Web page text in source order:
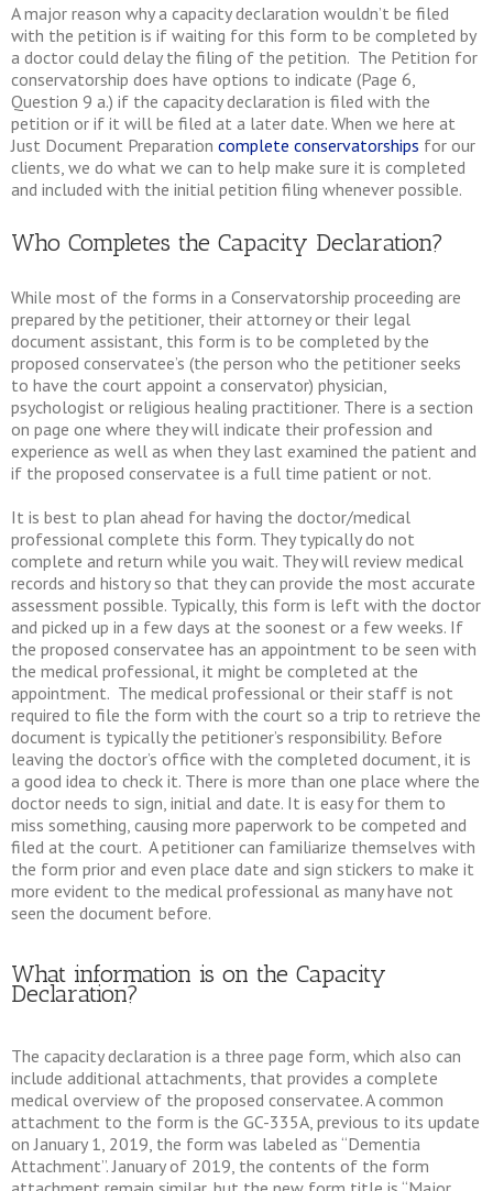
A major reason why a capacity declaration wouldn’t be filed
with the petition is if waiting for this form to be completed by
a doctor could delay the filing of the petition. The Petition for
conservatorship does have options to indicate (Page 6,
Question 9 a.) if the capacity declaration is filed with the
petition or if it will be filed at a later date. When we here at
Just Document Preparation complete conservatorships for our
clients, we do what we can to help make sure it is completed
and included with the initial petition filing whenever possible.
Who Completes the Capacity Declaration?
While most of the forms in a Conservatorship proceeding are
prepared by the petitioner, their attorney or their legal
document assistant, this form is to be completed by the
proposed conservatee’s (the person who the petitioner seeks
to have the court appoint a conservator) physician,
psychologist or religious healing practitioner. There is a section
on page one where they will indicate their profession and
experience as well as when they last examined the patient and
if the proposed conservatee is a full time patient or not.
It is best to plan ahead for having the doctor/medical
professional complete this form. They typically do not
complete and return while you wait. They will review medical
records and history so that they can provide the most accurate
assessment possible. Typically, this form is left with the doctor
and picked up in a few days at the soonest or a few weeks. If
the proposed conservatee has an appointment to be seen with
the medical professional, it might be completed at the
appointment. The medical professional or their staff is not
required to file the form with the court so a trip to retrieve the
document is typically the petitioner’s responsibility. Before
leaving the doctor’s office with the completed document, it is
a good idea to check it. There is more than one place where the
doctor needs to sign, initial and date. It is easy for them to
miss something, causing more paperwork to be competed and
filed at the court. A petitioner can familiarize themselves with
the form prior and even place date and sign stickers to make it
more evident to the medical professional as many have not
seen the document before.
What information is on the Capacity
Declaration?
The capacity declaration is a three page form, which also can
include additional attachments, that provides a complete
medical overview of the proposed conservatee. A common
attachment to the form is the GC-335A, previous to its update
on January 1, 2019, the form was labeled as “Dementia
Attachment”. January of 2019, the contents of the form